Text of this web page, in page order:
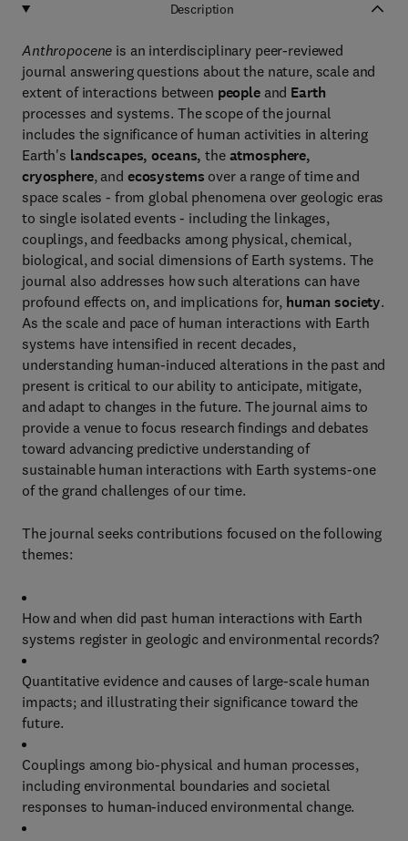
Description
Anthropocene is an interdisciplinary peer-reviewed
journal answering questions about the nature, scale and
extent of interactions between peopleand Earth
processes and systems. The scope of the journal
includes the significance of human activities in altering
Earth's landscapes, oceans, the atmosphere,
cryosphere, and ecosystems over a range of time and
space scales - from global phenomena over geologic eras
to single isolated events - including the linkages,
couplings, and feedbacks among physical, chemical,
biological, and social dimensions of Earth systems. The
journal also addresses how such alterations can have
profound effects on, and implications for, human society.
As the scale and pace of human interactions with Earth
systems have intensified in recent decades,
understanding human-induced alterations in the past and
present is critical to our ability to anticipate, mitigate,
and adapt to changes in the future. The journal aims to
provide a venue to focus research findings and debates
toward advancing predictive understanding of
sustainable human interactions with Earth systems-one
of the grand challenges of our time.
The journal seeks contributions focused on the following
themes:
How and when did past human interactions with Earth
systems register in geologic and environmental records?
Quantitative evidence and causes of large-scale human
impacts; and illustrating their significance toward the
future.
Couplings among bio-physical and human processes,
including environmental boundaries and societal
responses to human-induced environmental change.